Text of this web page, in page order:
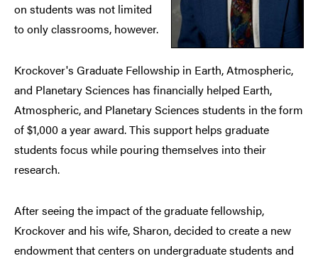
on students was not limited
to only classrooms, however.
Krockover's Graduate Fellowship in Earth, Atmospheric,
and Planetary Sciences has financially helped Earth,
Atmospheric, and Planetary Sciences students in the form
of $1,000 a year award. This support helps graduate
students focus while pouring themselves into their
research.
After seeing the impact of the graduate fellowship,
Krockover and his wife, Sharon, decided to create a new
endowment that centers on undergraduate students and